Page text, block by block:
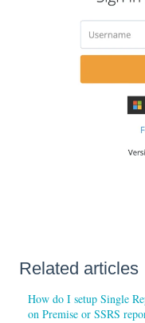
Related articles
How do I setup Single
on Premise or SSRS